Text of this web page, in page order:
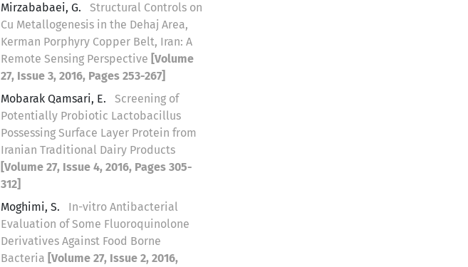
Mirzababaei, G.
Structural Controls on
Cu Metallogenesis in the Dehaj Area,
Kerman Porphyry Copper Belt, Iran: A
Remote Sensing Perspective [Volume
27, Issue 3, 2016, Pages 253-267]
Mobarak Qamsari, E.
Screening of
Potentially Probiotic Lactobacillus
Possessing Surface Layer Protein from
Iranian Traditional Dairy Products
[Volume 27, Issue 4, 2016, Pages 305-
312]
Moghimi, S.
In-vitro Antibacterial
Evaluation of Some Fluoroquinolone
Derivatives Against Food Borne
Bacteria [Volume 27, Issue 2, 2016,